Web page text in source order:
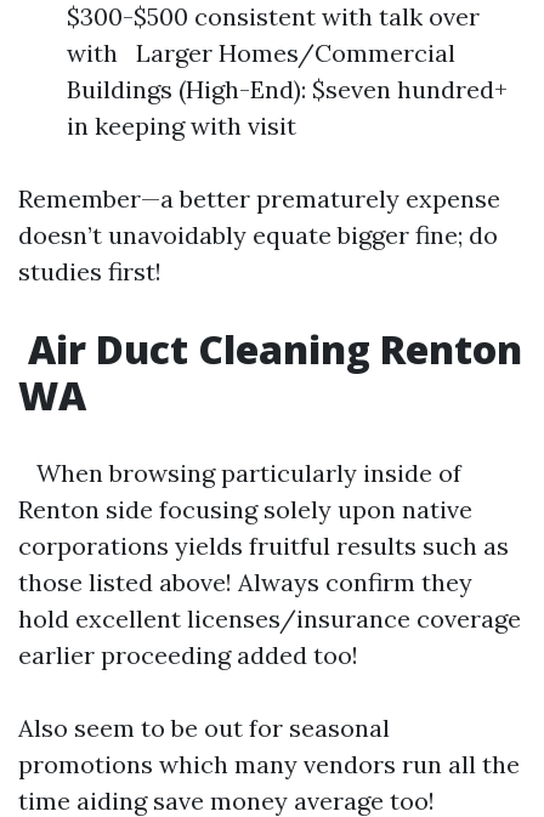
$300-$500 consistent with talk over
with Larger Homes/Commercial
Buildings (High-End): $seven hundred+
in keeping with visit
Remember—a better prematurely expense
doesn’t unavoidably equate bigger fine; do
studies first!
Air Duct Cleaning Renton
WA
When browsing particularly inside of
Renton side focusing solely upon native
corporations yields fruitful results such as
those listed above! Always confirm they
hold excellent licenses/insurance coverage
earlier proceeding added too!
Also seem to be out for seasonal
promotions which many vendors run all the
time aiding save money average too!